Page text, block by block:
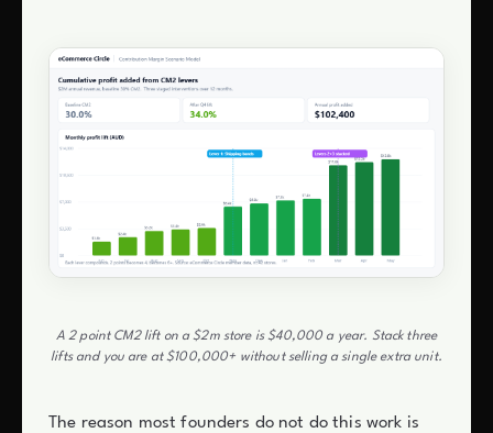
A 2 point CM2 lift on a $2m store is $40,000 a year. Stack three
lifts and you are at $100,000+ without selling a single extra unit.
The reason most founders do not do this work is